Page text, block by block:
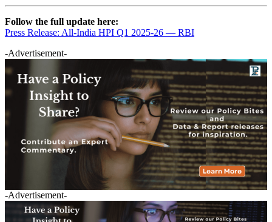
Follow the full update here:
Press Release: All-India HPI Q1 2025-26 — RBI
-Advertisement-
-Advertisement-